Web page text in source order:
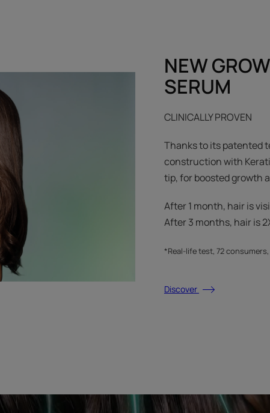
NEW
SERUM
CLINICALLY PROVEN
Thanks to its patented
construction with
tip, for boosted growth
After 1 month, hair is
After 3 months, hair is
*Real-life test, 72
Discover